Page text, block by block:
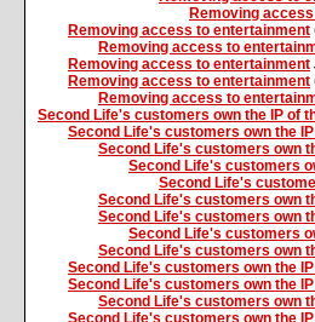
Removing
Removing access to entertainment
Removing access to
Removing access to entertainment
Removing access to entertainment
Removing access to
Second Life's customers own the IP of
Second Life's customers own the
Second Life's customers own
Second Life's customers
Second Life's
Second Life's customers own
Second Life's customers own
Second Life's customers
Second Life's customers own
Second Life's customers own the
Second Life's customers own the
Second Life's customers own
Second Life's customers own the